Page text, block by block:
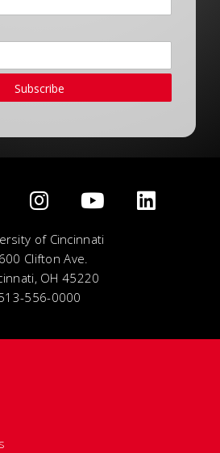
Subscribe
of Cincinnati
Clifton Ave.
OH 45220
556-0000